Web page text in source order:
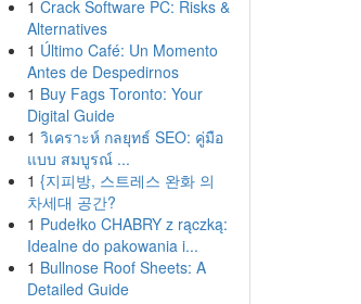
1 Crack Software PC: Risks &
Alternatives
1 Último Café: Un Momento
Antes de Despedirnos
1 Buy Fags Toronto: Your
Digital Guide
1 วิเคราะห์ กลยุทธ์ SEO: คู่มือ
แบบ สมบูรณ์ ...
1 {지피방, 스트레스 완화 의
차세대 공간?
1 Pudełko CHABRY z rączką:
Idealne do pakowania i...
1 Bullnose Roof Sheets: A
Detailed Guide